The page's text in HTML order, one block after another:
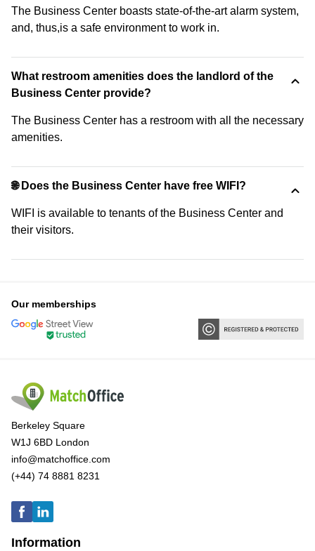
The Business Center boasts state-of-the-art alarm system,
and, thus,is a safe environment to work in.
What restroom amenities does the landlord of the
Business Center provide?
The Business Center has a restroom with all the necessary
amenities.
🌐 Does the Business Center have free WIFI?
WIFI is available to tenants of the Business Center and
their visitors.
Our memberships
Berkeley Square
W1J 6BD London
info@matchoffice.com
(+44) 74 8881 8231
Information